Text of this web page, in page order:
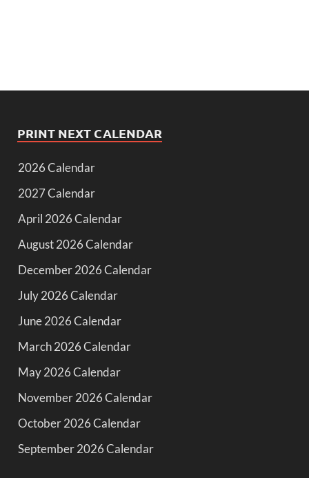
PRINT NEXT CALENDAR
2026 Calendar
2027 Calendar
April 2026 Calendar
August 2026 Calendar
December 2026 Calendar
July 2026 Calendar
June 2026 Calendar
March 2026 Calendar
May 2026 Calendar
November 2026 Calendar
October 2026 Calendar
September 2026 Calendar